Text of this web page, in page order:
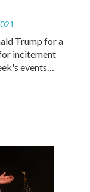
Trump for a
incitement
events…